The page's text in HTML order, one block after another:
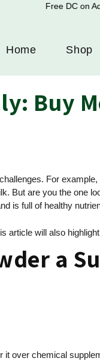
Free DC on
Home Shop
Buy
For
But are you the one
is full of healthy
article will also
a
it over chemical